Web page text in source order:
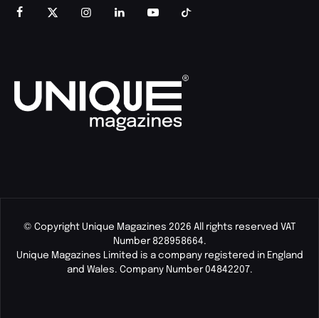
© Copyright Unique Magazines 2026 All rights reserved VAT
Number 828958664.
Unique Magazines Limited is a company registered in England
and Wales. Company Number 04842207.